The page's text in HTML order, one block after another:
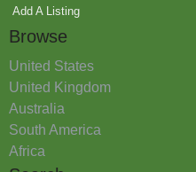
Add A Listing
Browse
United States
United Kingdom
Australia
South America
Africa